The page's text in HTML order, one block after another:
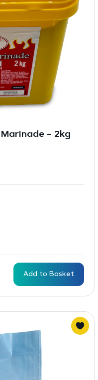
– 2kg
Add to Basket